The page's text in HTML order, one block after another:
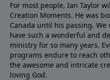
For most people, Ian Taylor
Creation Moments. He was
Canada until his passing.
have such a wonderful and
ministry for so many years.
programs endure to reach
the awesome and intricate
loving God.